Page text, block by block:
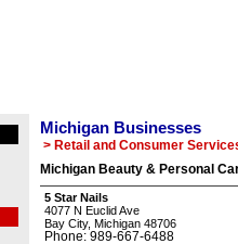
Michigan Businesses
> Retail and Consumer
Michigan Beauty & Personal
5 Star Nails
4077 N Euclid Ave
Bay City, Michigan 48706
Phone: 989-667-6488